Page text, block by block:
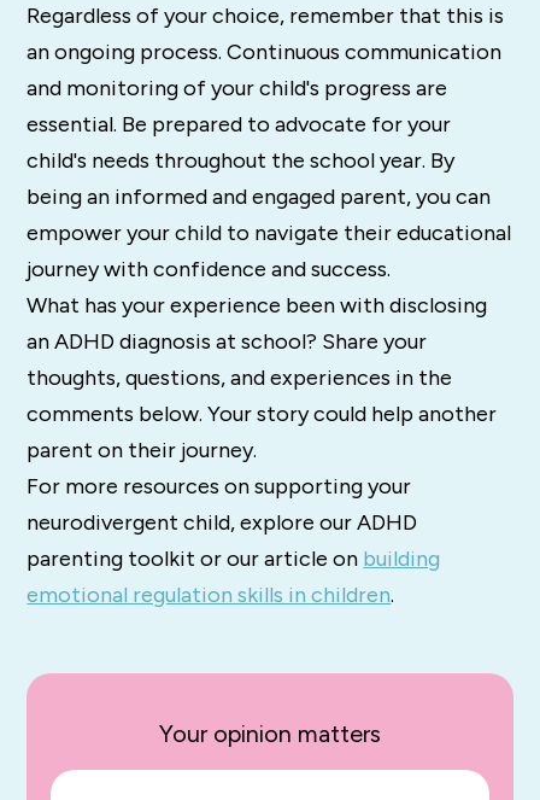
Regardless of your choice, remember that this is
an ongoing process. Continuous communication
and monitoring of your child's progress are
essential. Be prepared to advocate for your
child's needs throughout the school year. By
being an informed and engaged parent, you can
empower your child to navigate their educational
journey with confidence and success.
What has your experience been with disclosing
an ADHD diagnosis at school? Share your
thoughts, questions, and experiences in the
comments below. Your story could help another
parent on their journey.
For more resources on supporting your
neurodivergent child, explore our ADHD
parenting toolkit or our article on building
emotional regulation skills in children.
Your opinion matters